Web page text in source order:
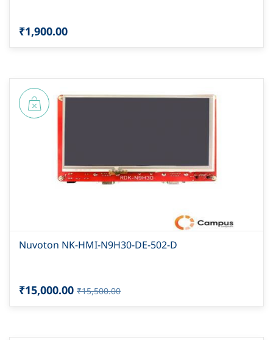
₹1,900.00
Nuvoton NK-HMI-N9H30-DE-502-D
₹15,000.00 ₹15,500.00